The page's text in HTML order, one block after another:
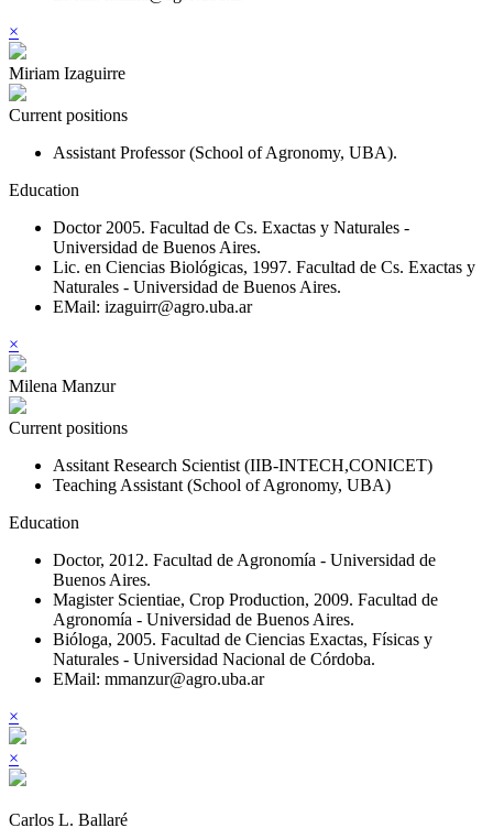
×
Miriam Izaguirre
Current positions
Assistant Professor (School of Agronomy, UBA).
Education
Doctor 2005. Facultad de Cs. Exactas y Naturales -
Universidad de Buenos Aires.
Lic. en Ciencias Biológicas, 1997. Facultad de Cs. Exactas y
Naturales - Universidad de Buenos Aires.
EMail: izaguirr@agro.uba.ar
×
Milena Manzur
Current positions
Assitant Research Scientist (IIB-INTECH,CONICET)
Teaching Assistant (School of Agronomy, UBA)
Education
Doctor, 2012. Facultad de Agronomía - Universidad de
Buenos Aires.
Magister Scientiae, Crop Production, 2009. Facultad de
Agronomía - Universidad de Buenos Aires.
Bióloga, 2005. Facultad de Ciencias Exactas, Físicas y
Naturales - Universidad Nacional de Córdoba.
EMail: mmanzur@agro.uba.ar
×
×
Carlos L. Ballaré